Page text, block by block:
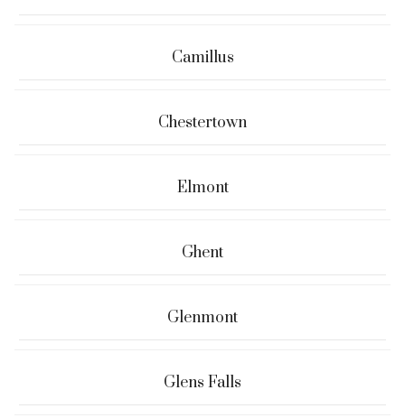
Camillus
Chestertown
Elmont
Ghent
Glenmont
Glens Falls